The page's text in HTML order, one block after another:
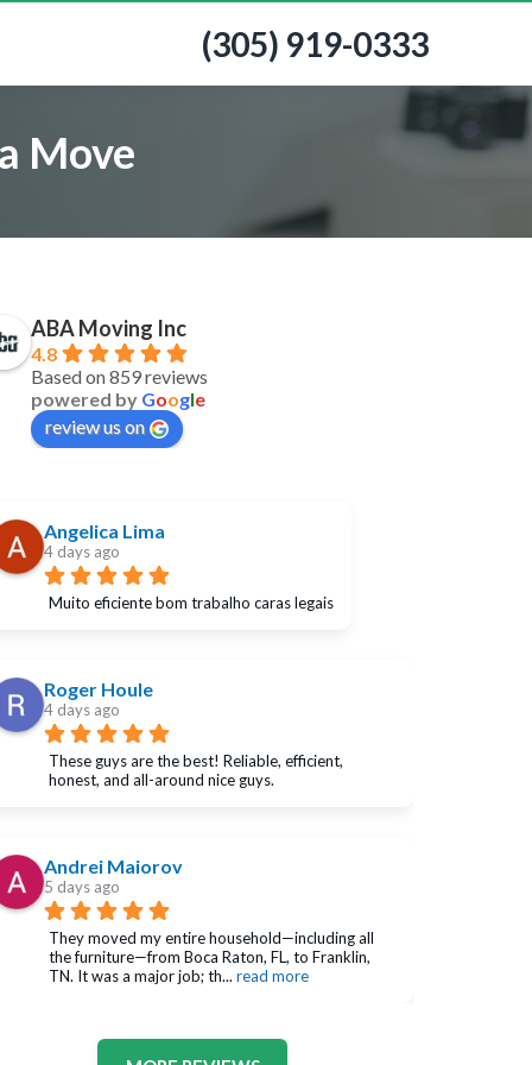
(305) 919-0333
Move
ABA Moving Inc
4.8
Based on 859 reviews
powered by Google
review us on
Angelica Lima
4 days ago
Muito eficiente bom trabalho caras legais
Roger Houle
4 days ago
These guys are the best! Reliable, efficient,
honest, and all-around nice guys.
Andrei Maiorov
5 days ago
They moved my entire household—including all
the furniture—from Boca Raton, FL, to Franklin,
TN. It was a major job; th... read more